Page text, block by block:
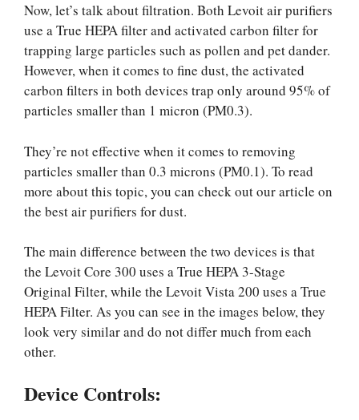
Now, let’s talk about filtration. Both Levoit air purifiers
use a True HEPA filter and activated carbon filter for
trapping large particles such as pollen and pet dander.
However, when it comes to fine dust, the activated
carbon filters in both devices trap only around 95% of
particles smaller than 1 micron (PM0.3).
They’re not effective when it comes to removing
particles smaller than 0.3 microns (PM0.1). To read
more about this topic, you can check out our article on
the best air purifiers for dust.
The main difference between the two devices is that
the Levoit Core 300 uses a True HEPA 3-Stage
Original Filter, while the Levoit Vista 200 uses a True
HEPA Filter. As you can see in the images below, they
look very similar and do not differ much from each
other.
Device Controls: